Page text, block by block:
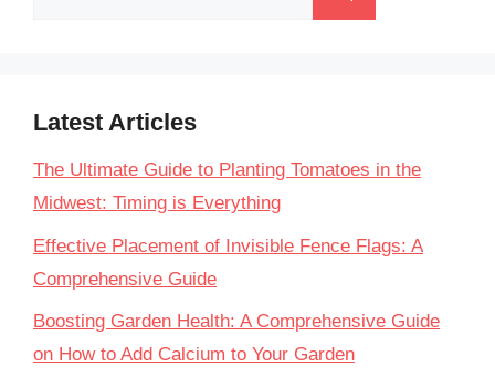
Latest Articles
The Ultimate Guide to Planting Tomatoes in the
Midwest: Timing is Everything
Effective Placement of Invisible Fence Flags: A
Comprehensive Guide
Boosting Garden Health: A Comprehensive Guide
on How to Add Calcium to Your Garden